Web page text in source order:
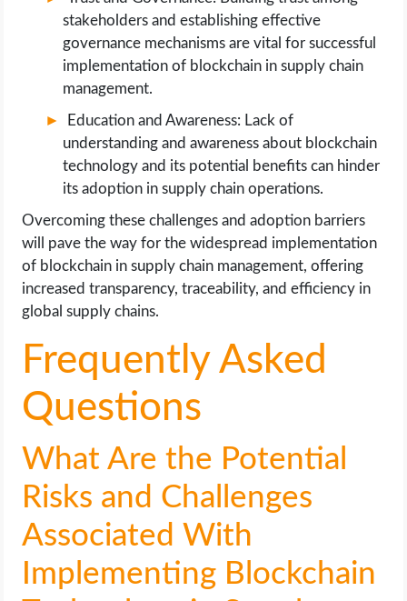
stakeholders and establishing effective
governance mechanisms are vital for successful
implementation of blockchain in supply chain
management.
Education and Awareness: Lack of
understanding and awareness about blockchain
technology and its potential benefits can hinder
its adoption in supply chain operations.
Overcoming these challenges and adoption barriers
will pave the way for the widespread implementation
of blockchain in supply chain management, offering
increased transparency, traceability, and efficiency in
global supply chains.
Frequently Asked
Questions
What Are the Potential
Risks and Challenges
Associated With
Implementing Blockchain